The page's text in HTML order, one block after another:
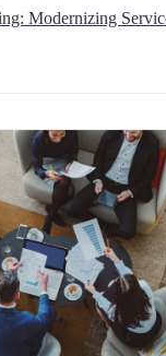
Modernizing